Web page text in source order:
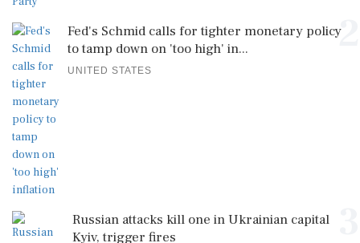
2
Fed's Schmid calls for tighter monetary policy
to tamp down on 'too high' in...
UNITED STATES
Russian attacks kill one in Ukrainian capital
Kyiv, trigger fires